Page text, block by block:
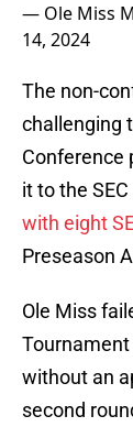
— Ole Miss
14, 2024
The non-
challenging
Conference
it to the
with eight
Preseason
Ole Miss
without an
second